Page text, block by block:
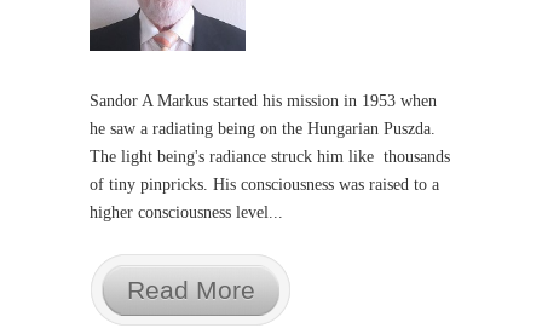
Sandor A Markus started his mission in 1953 when
he saw a radiating being on the Hungarian Puszda.
The light being's radiance struck him like thousands
of tiny pinpricks. His consciousness was raised to a
higher consciousness level...
Read More